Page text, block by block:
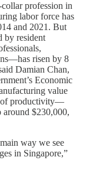
profession in
labor force has
and 2021. But
by resident
risen by 8
Damian Chan,
Economic
value
of productivity—
around $230,000,
way we see
in Singapore,”